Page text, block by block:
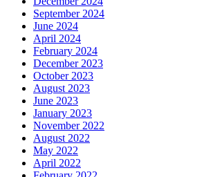
September 2024
June 2024
April 2024
February 2024
December 2023
October 2023
August 2023
June 2023
January 2023
November 2022
August 2022
May 2022
April 2022